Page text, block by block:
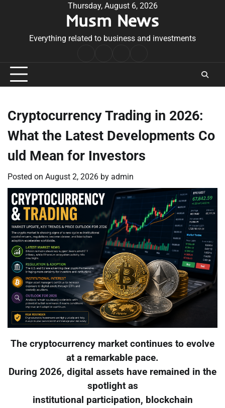
Thursday, August 6, 2026
Musm News
Everything related to business and investments
Conditions
Cryptocurrency Trading in 2026:
What the Latest Developments Co
uld Mean for Investors
Posted on August 2, 2026 by admin
The cryptocurrency market continues to evolve
at a remarkable pace.
During 2026, digital assets have remained in the
spotlight as
institutional participation, blockchain